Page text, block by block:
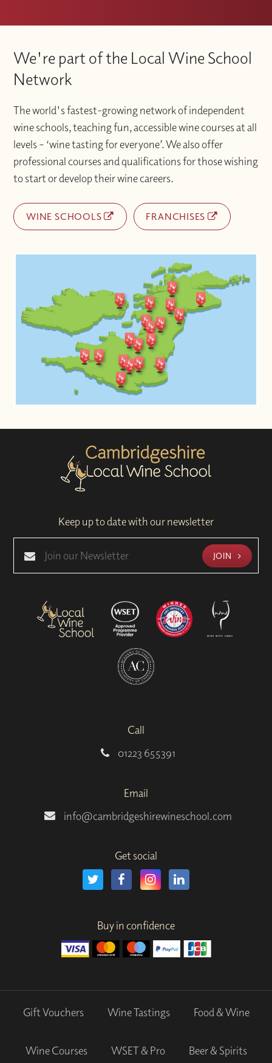
We're part of the Local Wine School
Network
The world's fastest-growing network of independent
wine schools, teaching fun, accessible wine courses at all
levels – ‘wine tasting for everyone’. We also offer
professional courses and qualifications for those wishing
to start or develop their wine careers.
WINE SCHOOLS FRANCHISES
Keep up to date with our newsletter
JOIN
Call
01223 655391
Email
info@cambridgeshirewineschool.com
Get social
Buy in confidence
Gift Vouchers Wine Tastings Food & Wine
Wine Courses WSET & Pro Beer & Spirits